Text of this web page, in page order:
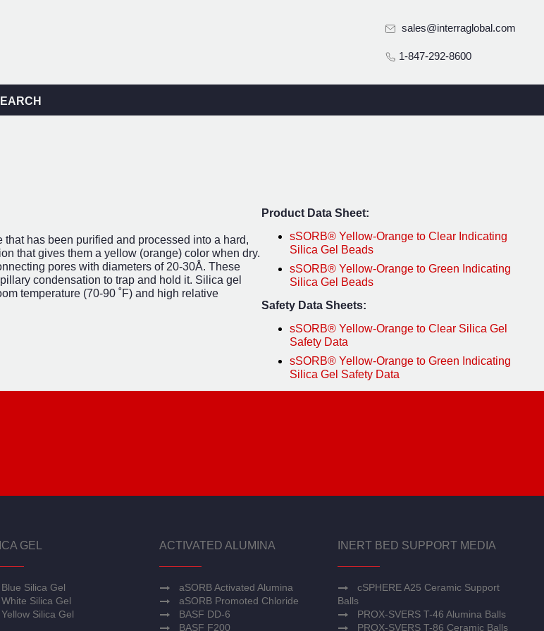
sales@interraglobal.com
1-847-292-8600
has been purified and processed into a hard,
that gives them a yellow (orange) color when dry.
pores with diameters of 20-30Å. These
condensation to trap and hold it. Silica gel
temperature (70-90 ˚F) and high relative
Product Data Sheet:
sSORB® Yellow-Orange to Clear Indicating
Silica Gel Beads
sSORB® Yellow-Orange to Green Indicating
Silica Gel Beads
Safety Data Sheets:
sSORB® Yellow-Orange to Clear Silica Gel
Safety Data
sSORB® Yellow-Orange to Green Indicating
Silica Gel Safety Data
GEL
Blue Silica Gel
White Silica Gel
Yellow Silica Gel
ACTIVATED ALUMINA
aSORB Activated Alumina
aSORB Promoted Chloride
BASF DD-6
BASF F200
INERT BED SUPPORT MEDIA
cSPHERE A25 Ceramic Support
Balls
PROX-SVERS T-46 Alumina Balls
PROX-SVERS T-86 Ceramic Balls